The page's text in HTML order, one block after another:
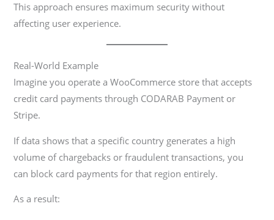
This approach ensures maximum security without
affecting user experience.
Real-World Example
Imagine you operate a WooCommerce store that accepts
credit card payments through CODARAB Payment or
Stripe.
If data shows that a specific country generates a high
volume of chargebacks or fraudulent transactions, you
can block card payments for that region entirely.
As a result: